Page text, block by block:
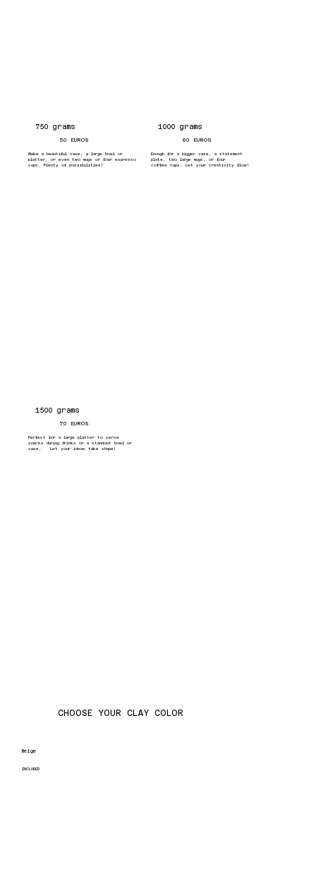
750 grams
50 EUROS
Make a beautiful vase, a large bowl or
platter, or even two mugs or four espresso
cups. Plenty of possibilities!
1000 grams
60 EUROS
Enough for a bigger vase, a statement
plate, two large mugs, or four
coffee cups. Let your creativity flow!
1500 grams
70 EUROS
Perfect for a large platter to serve
snacks during drinks or a standout bowl or
vase, Let your ideas take shape!
Beige
INCLUDED
CHOOSE YOUR CLAY COLOR